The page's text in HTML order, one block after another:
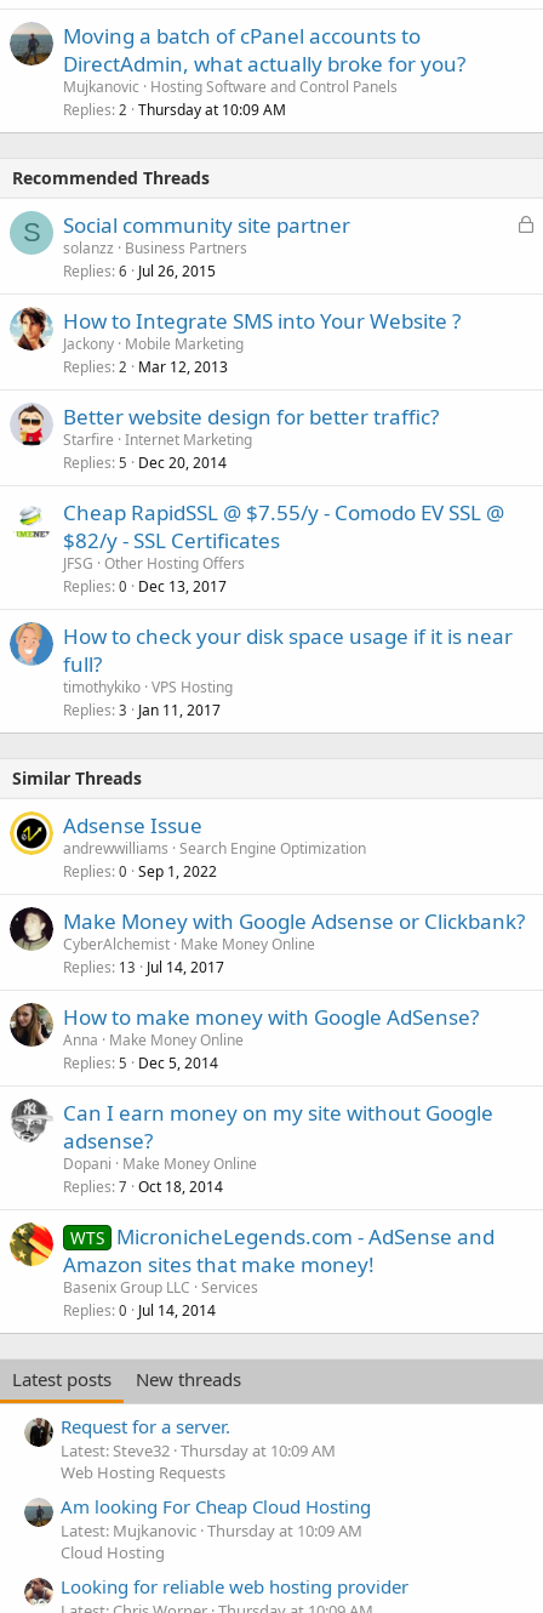
Moving a batch of cPanel accounts to
DirectAdmin, what actually broke for you?
Mujkanovic
Hosting Software and Control Panels
Replies 2 Thursday at 10:09 AM
Recommended Threads
S
L
Social community site partner
solanzz
Business Partners
Replies 6 Jul 26, 2015
How to Integrate SMS into Your Website ?
Jackony Mobile Marketing
Replies 2 Mar 12, 2013
Better website design for better traffic?
Starfire Internet Marketing
Replies 5 Dec 20, 2014
Cheap RapidSSL @ $7.55/y - Comodo EV SSL @
$82/y - SSL Certificates
JFSG Other Hosting Offers
Replies 0 Dec 13, 2017
How to check your disk space usage if it is near
full?
timothykiko VPS Hosting
Replies 3 Jan 11, 2017
Similar Threads
Adsense Issue
andrewwilliams Search Engine Optimization
Replies 0 Sep 1, 2022
Make Money with Google Adsense or Clickbank?
CyberAlchemist Make Money Online
Replies 13 Jul 14, 2017
How to make money with Google AdSense?
Anna
Make Money Online
Replies 5 Dec 5, 2014
Can I earn money on my site without Google
adsense?
Dopani
Make Money Online
Replies 7 Oct 18, 2014
WTS MicronicheLegends.com - AdSense and
Amazon sites that make money!
Basenix Group LLC Services
Replies 0 Jul 14, 2014
Latest posts
New threads
Request for a server.
Latest: Steve32 Thursday at 10:09 AM
Web Hosting Requests
Am looking For Cheap Cloud Hosting
Latest: Mujkanovic Thursday at 10:09 AM
Cloud Hosting
Looking for reliable web hosting provider